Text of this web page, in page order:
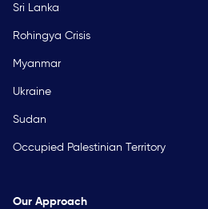
Sri Lanka
Rohingya Crisis
Myanmar
Ukraine
Sudan
Occupied Palestinian Territory
Our Approach